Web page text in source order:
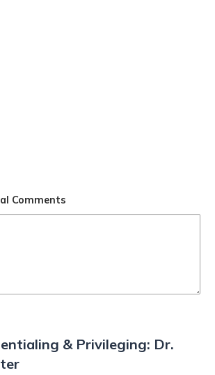
improved (1-5 rating) - 2
improved (1-5 rating) - 3
improved (1-5 rating) - 4
improved (1-5 rating) - 5
Comments
& Privileging: Dr.